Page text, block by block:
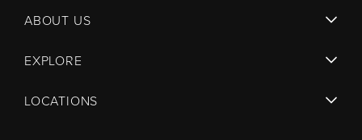
ABOUT US
EXPLORE
LOCATIONS